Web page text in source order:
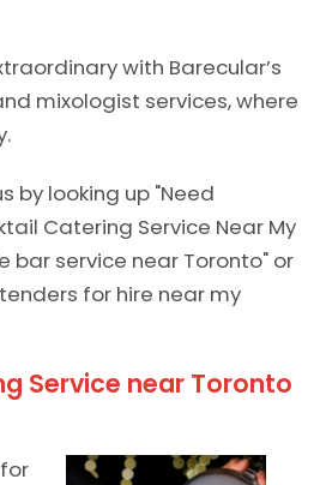
with Barecular’s
mixologist services, where
by looking up "Need
Catering Service Near My
bar service near Toronto" or
for hire near my
Service near Toronto